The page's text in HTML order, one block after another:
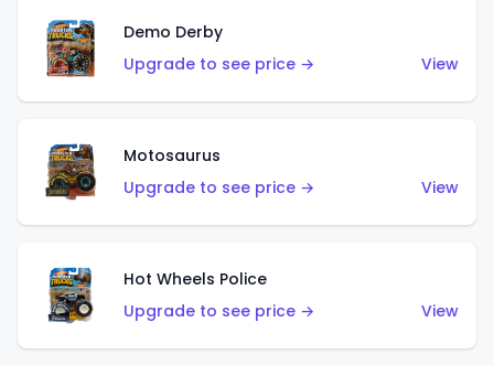
Demo Derby
Upgrade to see price →
View
Motosaurus
Upgrade to see price →
View
Hot Wheels Police
Upgrade to see price →
View